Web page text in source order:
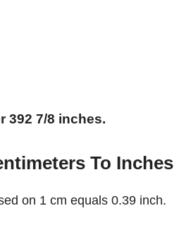
392 7/8 inches.
To Inches
on 1 cm equals 0.39 inch.